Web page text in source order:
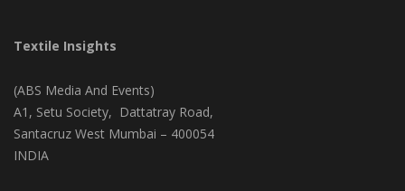
Textile Insights
(ABS Media And Events)
A1, Setu Society, Dattatray Road,